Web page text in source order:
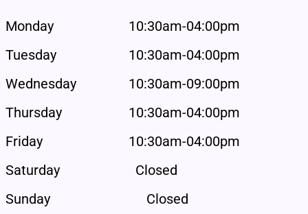
Monday
Tuesday
Wednesday
Thursday
Friday
Saturday
Sunday
10:30am-04:00pm
10:30am-04:00pm
10:30am-09:00pm
10:30am-04:00pm
10:30am-04:00pm
Closed
Closed